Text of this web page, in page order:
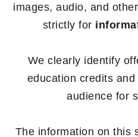
images, audio, and
strictly for
We clearly identify
education credits
audience for
The information on this